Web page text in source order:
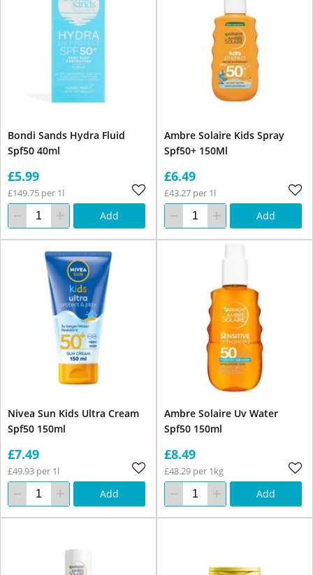
Bondi Sands Hydra Fluid
Spf50 40ml
£5.99
£149.75 per 1l
Add
Ambre Solaire Kids Spray
Spf50+ 150Ml
£6.49
£43.27 per 1l
Add
Nivea Sun Kids Ultra Cream
Spf50 150ml
£7.49
£49.93 per 1l
Add
Ambre Solaire Uv Water
Spf50 150ml
£8.49
£48.29 per 1kg
Add